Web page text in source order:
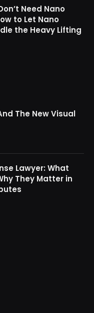
Need Nano
to Let Nano
the Heavy Lifting
The New Visual
Lawyer: What
They Matter in